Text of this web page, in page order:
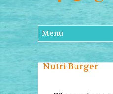
Menu
Nutri Burger